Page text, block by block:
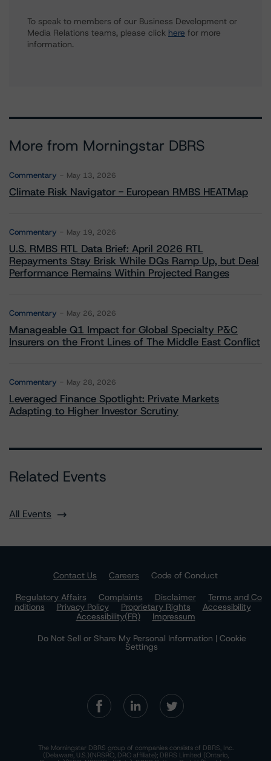
To speak to members of our Business Development or
Media Relations teams, please click here for more
information.
More from Morningstar DBRS
Commentary May 13, 2026
Climate Risk Navigator - European RMBS HEATMap
Commentary May 19, 2026
U.S. RMBS RTL Data Brief: April 2026 RTL
Repayments Stay Brisk While DQs Ramp Up, but Deal
Performance Remains Within Projected Ranges
Commentary May 26, 2026
Manageable Q1 Impact for Global Specialty P&C
Insurers on the Front Lines of The Middle East Conflict
Commentary May 28, 2026
Leveraged Finance Spotlight: Private Markets
Adapting to Higher Investor Scrutiny
Related Events
All Events
Contact Us Careers
Code of Conduct
Regulatory Affairs
Complaints Disclaimer
Terms and Co
nditions
Privacy Policy Proprietary Rights
Accessibility
Accessibility(FR)
Impressum
Do Not Sell or Share My Personal Information | Cookie
Settings
The Morningstar DBRS group of companies consists of DBRS, Inc.
(Delaware, U.S.)(NRSRO, DRO affiliate); DBRS Limited (Ontario,